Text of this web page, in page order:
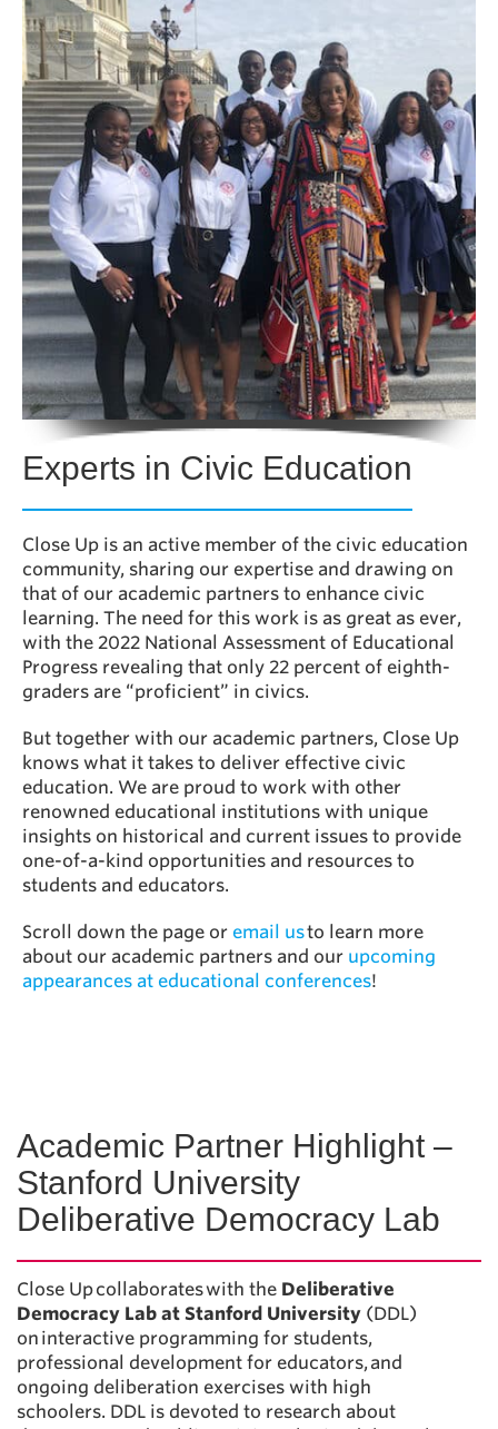
Experts in Civic Education
Close Up is an active member of the civic education
community, sharing our expertise and drawing on
that of our academic partners to enhance civic
learning. The need for this work is as great as ever,
with the 2022 National Assessment of Educational
Progress revealing that only 22 percent of eighth-
graders are “proficient” in civics.
But together with our academic partners, Close Up
knows what it takes to deliver effective civic
education. We are proud to work with other
renowned educational institutions with unique
insights on historical and current issues to provide
one-of-a-kind opportunities and resources to
students and educators.
Scroll down the page or email usto learn more
about our academic partners and our upcoming
appearances at educational conferences!
Academic Partner Highlight –
Stanford University
Deliberative Democracy Lab
Close Up collaborates with the Deliberative
Democracy Lab at Stanford University (DDL)
on interactive programming for students,
professional development for educators, and
ongoing deliberation exercises with high
schoolers. DDL is devoted to research about